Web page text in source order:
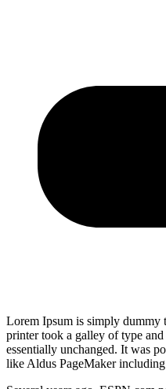
Lorem Ipsum is simply dummy
printer took a galley of type
essentially unchanged. It was
like Aldus PageMaker